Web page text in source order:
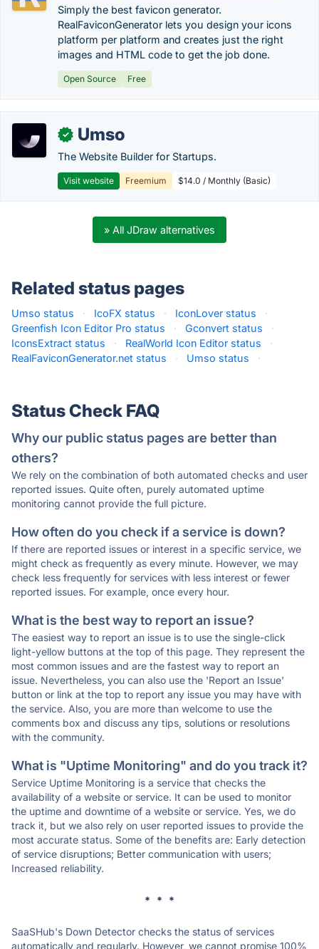
Simply the best favicon generator.
RealFaviconGenerator lets you design your icons
platform per platform and creates just the right
images and HTML code to get the job done.
Open Source Free
✓ Umso
The Website Builder for Startups.
Visit website Freemium $14.0 / Monthly (Basic)
» All JDraw alternatives
Related status pages
Umso status · IcoFX status · IconLover status
·
Greenfish Icon Editor Pro status
· Gconvert status
·
IconsExtract status
· RealWorld Icon Editor status
·
RealFaviconGenerator.net status
· Umso status ·
Status Check FAQ
Why our public status pages are better than
others?
We rely on the combination of both automated checks and user
reported issues. Quite often, purely automated uptime
monitoring cannot provide the full picture.
How often do you check if a service is down?
If there are reported issues or interest in a specific service, we
might check as frequently as every minute. However, we may
check less frequently for services with less interest or fewer
reported issues. For example, once every hour.
What is the best way to report an issue?
The easiest way to report an issue is to use the single-click
light-yellow buttons at the top of this page. They represent the
most common issues and are the fastest way to report an
issue. Nevertheless, you can also use the 'Report an Issue'
button or link at the top to report any issue you may have with
the service. Also, you are more than welcome to use the
comments box and discuss any tips, solutions or resolutions
with the community.
What is "Uptime Monitoring" and do you track it?
Service Uptime Monitoring is a service that checks the
availability of a website or service. It can be used to monitor
the uptime and downtime of a website or service. Yes, we do
track it, but we also rely on user reported issues to provide the
most accurate status. Some of the benefits are: Early detection
of service disruptions; Better communication with users;
Increased reliability.
* * *
SaaSHub's Down Detector checks the status of services
automatically and regularly. However, we cannot promise 100%